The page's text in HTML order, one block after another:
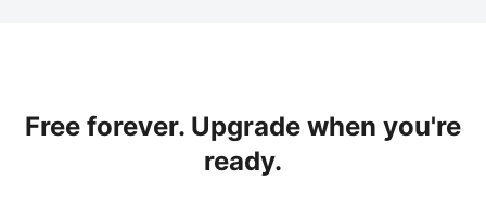
Free forever. Upgrade when you're
ready.